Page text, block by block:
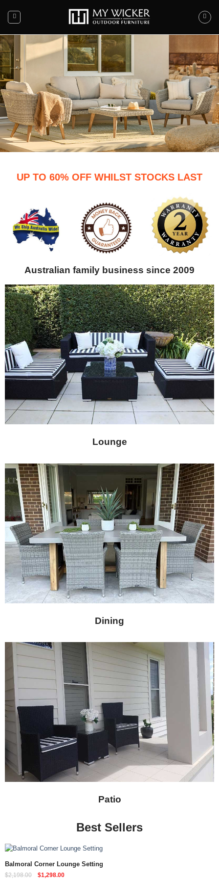
SALE
UP TO 60% OFF WHILST STOCKS LAST
Australian family business since 2009
Lounge
Dining
Patio
Best Sellers
Balmoral Corner Lounge Setting
$2,198.00 $1,298.00